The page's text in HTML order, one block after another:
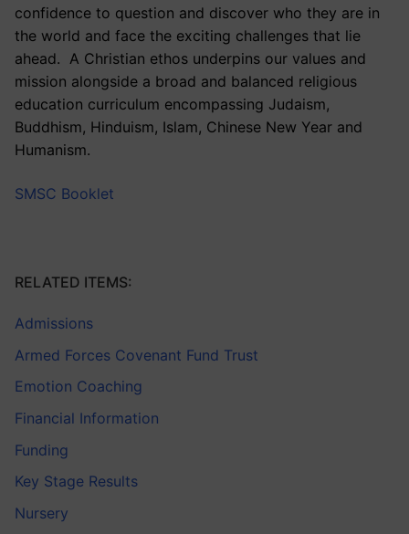
confidence to question and discover who they are in
the world and face the exciting challenges that lie
ahead. A Christian ethos underpins our values and
mission alongside a broad and balanced religious
education curriculum encompassing Judaism,
Buddhism, Hinduism, Islam, Chinese New Year and
Humanism.
SMSC Booklet
RELATED ITEMS:
Admissions
Armed Forces Covenant Fund Trust
Emotion Coaching
Financial Information
Funding
Key Stage Results
Nursery